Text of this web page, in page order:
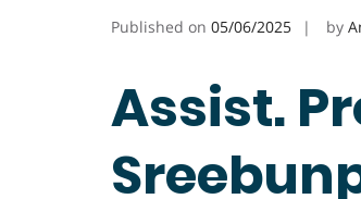
Published on 05/06/2025 by
Assist.